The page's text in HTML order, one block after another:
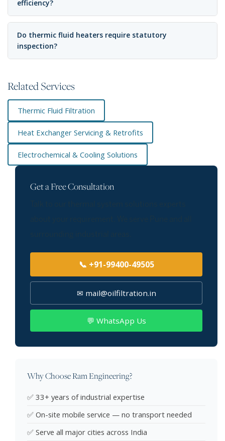
efficiency?
Do thermic fluid heaters require statutory
inspection?
Related Services
Thermic Fluid Filtration
Heat Exchanger Servicing & Retrofits
Electrochemical & Cooling Solutions
Get a Free Consultation
📞 +91-99400-49505
✉ mail@oilfiltration.in
💬 WhatsApp Us
Why Choose Ram Engineering?
✅ 33+ years of industrial expertise
✅ On-site mobile service — no transport needed
✅ Serve all major cities across India